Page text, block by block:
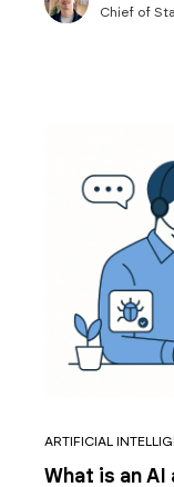
Chief of
ARTIFICIAL
What is an